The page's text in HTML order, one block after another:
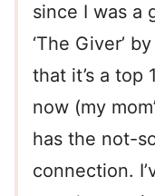
since I was a
‘The Giver’
that it’s a top
now (my
has the not-
connection.